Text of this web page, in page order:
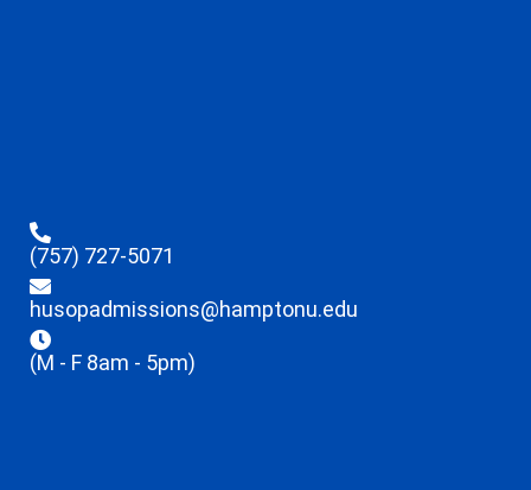
(757) 727-5071
husopadmissions@hamptonu.edu
(M - F 8am - 5pm)